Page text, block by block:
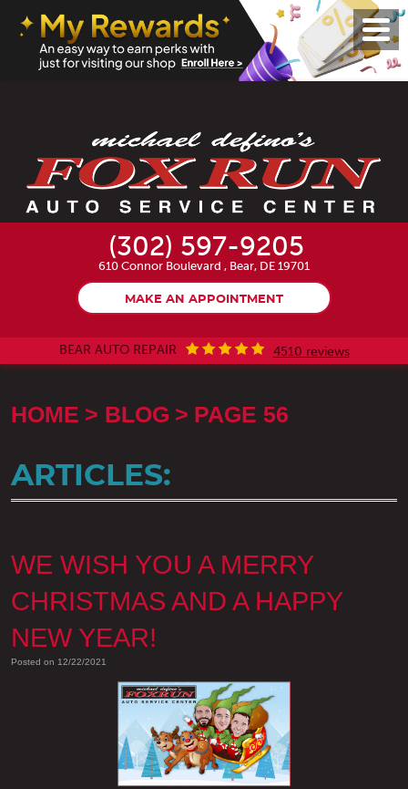
(302) 597-9205
610 Connor Boulevard , Bear, DE 19701
MAKE AN APPOINTMENT
BEAR AUTO REPAIR 4510 reviews
Menu
HOME BLOG PAGE 56
ARTICLES:
WE WISH YOU A MERRY
CHRISTMAS AND A HAPPY
NEW YEAR!
Posted on 12/22/2021